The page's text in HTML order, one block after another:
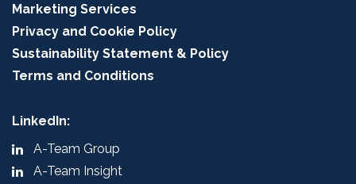
Marketing Services
Privacy and Cookie Policy
Sustainability Statement & Policy
Terms and Conditions
LinkedIn:
A-Team Group
A-Team Insight